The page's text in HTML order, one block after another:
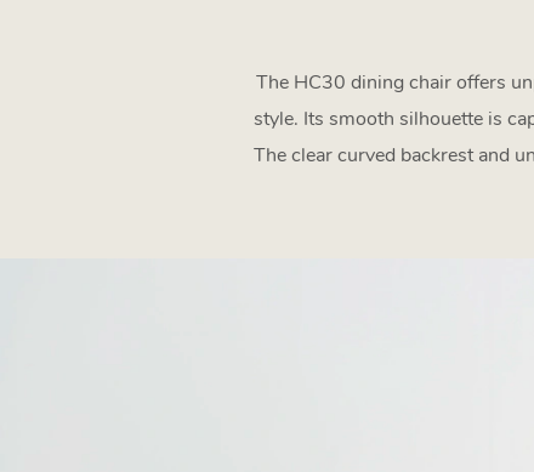
The HC30 dining chair offers
style. Its smooth silhouette is
The clear curved backrest and